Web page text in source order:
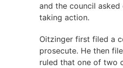
and the council
taking action.
Oitzinger first filed a
prosecute. He then
ruled that one of two